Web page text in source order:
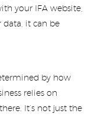
your IFA website,
it can be
by how
relies on
It’s not just the